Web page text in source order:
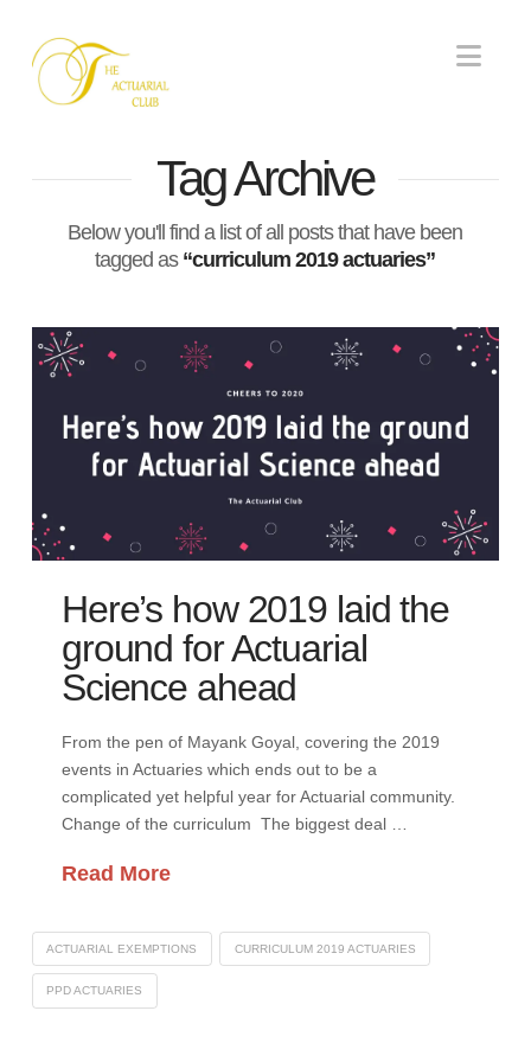
Tag Archive
Below you'll find a list of all posts that have been
tagged as “curriculum 2019 actuaries”
Here’s how 2019 laid the
ground for Actuarial
Science ahead
From the pen of Mayank Goyal, covering the 2019
events in Actuaries which ends out to be a
complicated yet helpful year for Actuarial community.
Change of the curriculum The biggest deal …
Read More
ACTUARIAL EXEMPTIONS CURRICULUM 2019 ACTUARIES
PPD ACTUARIES